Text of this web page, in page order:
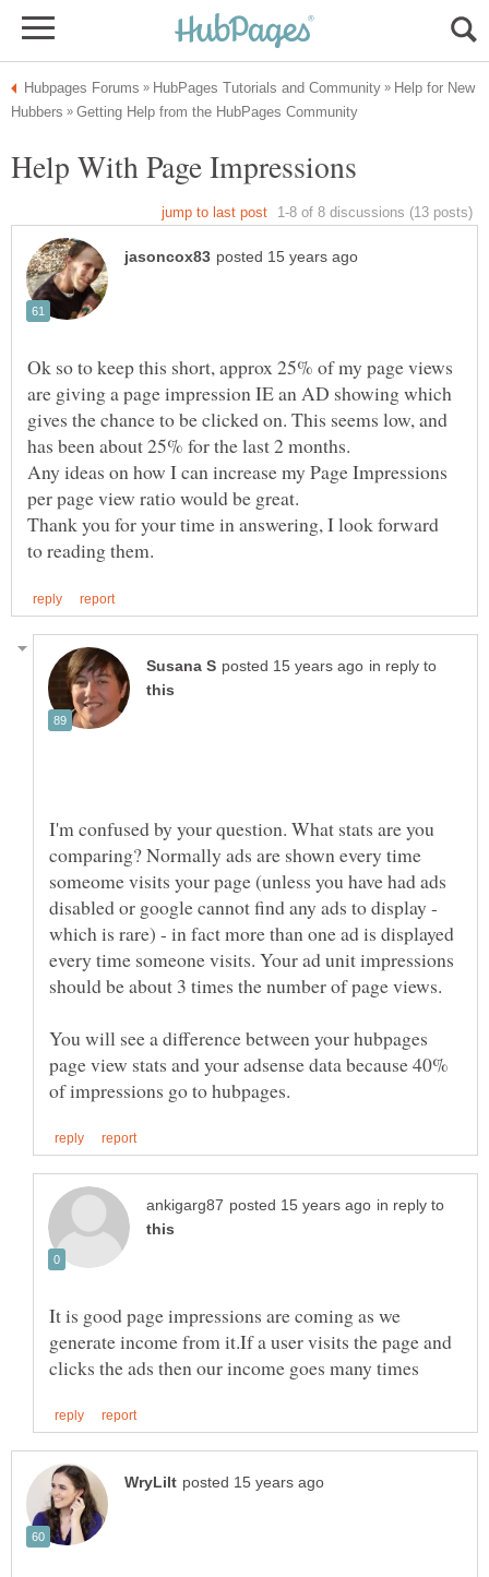
Help for New
Ok so to keep this short, approx 25% of my page views
are giving a page impression IE an AD showing which
gives the chance to be clicked on. This seems low, and
Any ideas on how I can increase my Page Impressions
Thank you for your time in answering, I look forward
in reply to
I'm confused by your question. What stats are you
comparing? Normally ads are shown every time
someome visits your page (unless you have had ads
disabled or google cannot find any ads to display -
which is rare) - in fact more than one ad is displayed
every time someone visits. Your ad unit impressions
should be about 3 times the number of page views.
You will see a difference between your hubpages
page view stats and your adsense data because 40%
in reply to
It is good page impressions are coming as we
generate income from it.If a user visits the page and